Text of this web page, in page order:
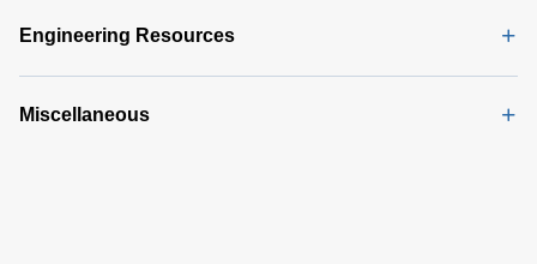
Engineering Resources
Miscellaneous